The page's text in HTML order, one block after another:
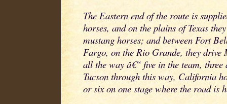
The Eastern end of the route is
horses, and on the plains of Texas
mustang horses; and between Fort
Fargo, on the Rio Grande, they drive
all the way â€“ five in the team,
Tucson through this way, California
or six on one stage where the road is